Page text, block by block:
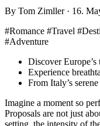
By Tom Zimller · 16.
#Romance #Travel
#Adventure
Discover
Experience
From Italy’s
Imagine a moment so
Proposals are not just
setting, the intensity of